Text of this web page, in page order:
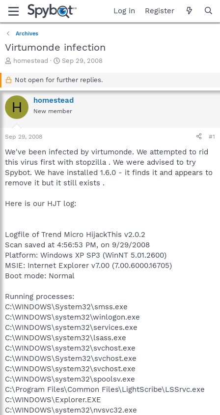
Log in Register
Archives
Virtumonde infection
T
a
d
s
r
t
e
r
homestead
S
a
t
d
a
Sep 29, 2008
Not open for further replies.
H homestead
New member
Sep 29, 2008 #1
We've been infected by virtumonde. We attempted to rid
this virus first with stopzilla . We were advised to try
Spybot. We have installed 1.6.0 - it finds it and appears to
remove it but it still exists .
Here is our HJT log:
Logfile of Trend Micro HijackThis v2.0.2
Scan saved at 4:56:53 PM, on 9/29/2008
Platform: Windows XP SP3 (WinNT 5.01.2600)
MSIE: Internet Explorer v7.00 (7.00.6000.16705)
Boot mode: Normal
Running processes:
C:\WINDOWS\System32\smss.exe
C:\WINDOWS\system32\winlogon.exe
C:\WINDOWS\system32\services.exe
C:\WINDOWS\system32\lsass.exe
C:\WINDOWS\system32\svchost.exe
C:\WINDOWS\System32\svchost.exe
C:\WINDOWS\system32\svchost.exe
C:\WINDOWS\system32\spoolsv.exe
C:\Program Files\Common Files\LightScribe\LSSrvc.exe
C:\WINDOWS\Explorer.EXE
C:\WINDOWS\system32\nvsvc32.exe